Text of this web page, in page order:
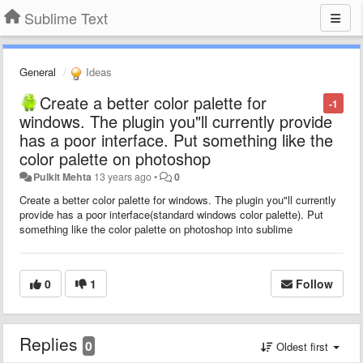
Sublime Text
General Ideas
-1
Create a better color palette for
windows. The plugin you"ll currently provide
has a poor interface. Put something like the
color palette on photoshop
Pulkit Mehta 13 years ago• 0
Create a better color palette for windows. The plugin you"ll currently
provide has a poor interface(standard windows color palette). Put
something like the color palette on photoshop into sublime
0 1 Follow
Replies 0 Oldest first